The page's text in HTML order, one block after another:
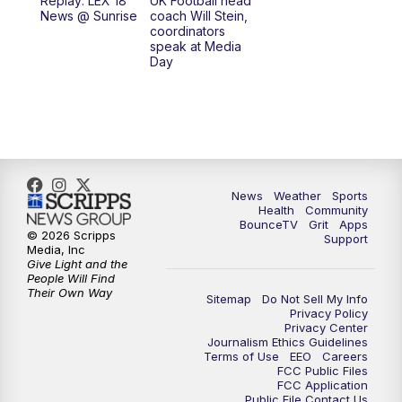
7:30AM Replay: LEX 18 News @ Sunrise
9:00AM Replay: LEX 18 News @ Sunrise
9:30AM Scripps News
12:00PM LEX 18 News @ Noon
12:30PM LEX 18 News @ 12:30
Scripps News
LEX 18 News @ 4P
News @ Sunrise
coach Will Stein,
coordinators
speak at Media
Day
News Weather
Sports
Health
Community
BounceTV
Grit
Apps
Support
Sitemap
Do Not Sell My Info
Privacy Policy
Privacy Center
Journalism Ethics Guidelines
Terms of Use
EEO
Careers
FCC Public Files
FCC Application
© 2026 Scripps
Media, Inc
Give Light and the
People Will Find
Their Own Way